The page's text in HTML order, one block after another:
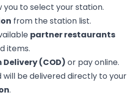
you to select your station.
from the station list.
partner restaurants
items.
Delivery (COD) or pay online.
will be delivered directly to your
.